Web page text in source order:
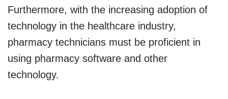
Furthermore, with the increasing adoption of
technology in the healthcare industry,
pharmacy technicians must be proficient in
using pharmacy software and other
technology.